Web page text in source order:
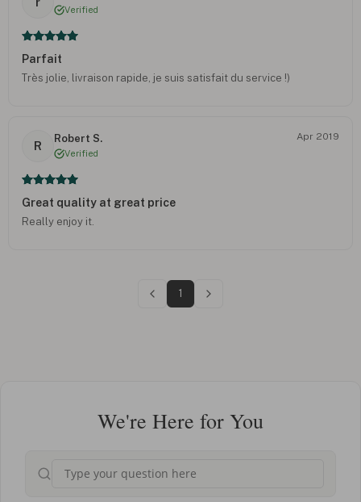
Verified
Parfait
Très jolie, livraison rapide, je suis satisfait du service !)
R
Robert S.
Verified
Apr 2019
Great quality at great price
Really enjoy it.
1
We're Here for You